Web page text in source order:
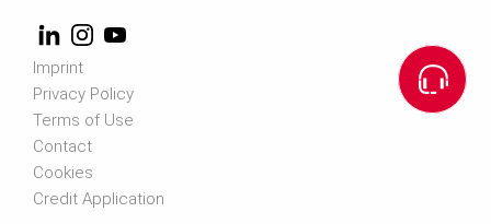
Imprint
Privacy Policy
Terms of Use
Contact
Cookies
Credit Application